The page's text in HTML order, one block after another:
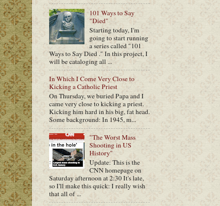
101 Ways to Say
"Died"
Starting today, I'm
going to start running
a series called "101
Ways to Say Died ." In this project, I
will be cataloging all ...
In Which I Come Very Close to
Kicking a Catholic Priest
On Thursday, we buried Papa and I
came very close to kicking a priest.
Kicking him hard in his big, fat head.
Some background: In 1945, m...
"The Worst Mass
Shooting in US
History"
Update: This is the
CNN homepage on
Saturday afternoon at 2:30 It's late,
so I'll make this quick: I really wish
that all of ...